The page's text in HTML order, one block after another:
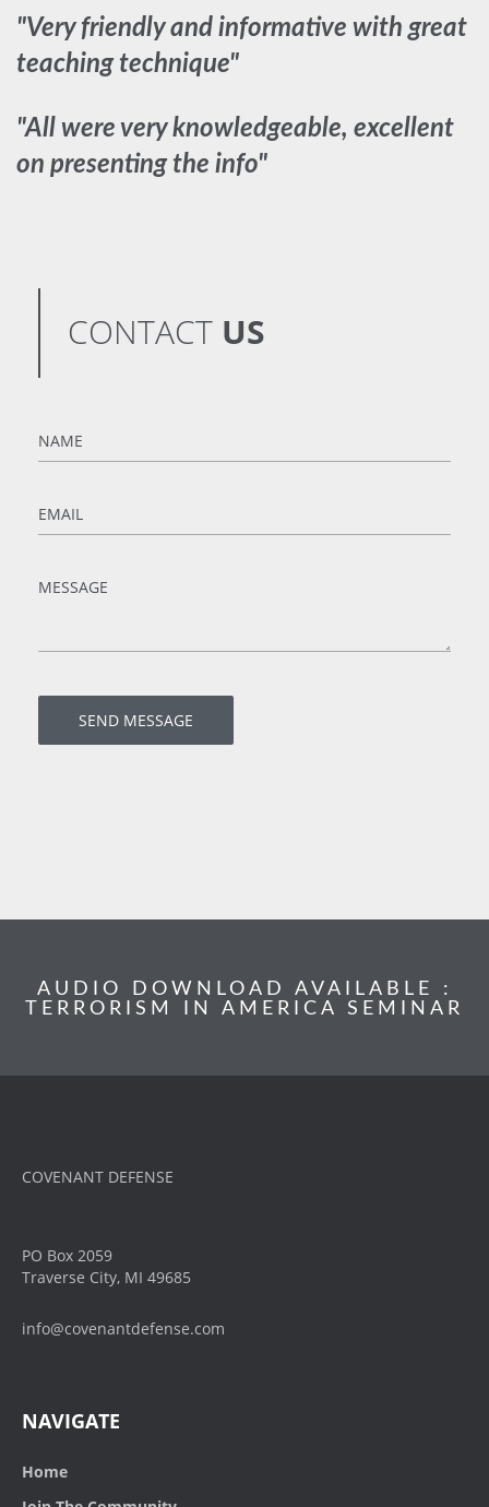
"Very friendly and informative with great
teaching technique"
"All were very knowledgeable, excellent
on presenting the info"
CONTACT US
AUDIO DOWNLOAD AVAILABLE :
TERRORISM IN AMERICA SEMINAR
COVENANT DEFENSE
PO Box 2059
Traverse City, MI 49685
info@covenantdefense.com
NAVIGATE
Home